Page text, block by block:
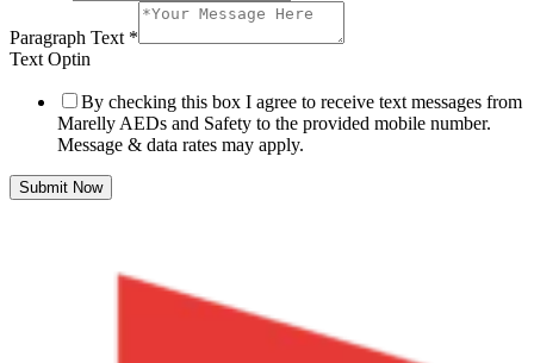
Paragraph Text *
Text Optin
By checking this box I agree to receive text messages from
Marelly AEDs and Safety to the provided mobile number.
Message & data rates may apply.
Submit Now